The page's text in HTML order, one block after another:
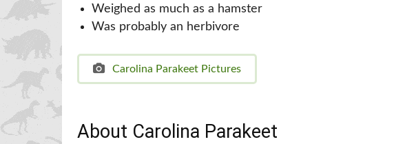
Weighed as much as a hamster
Was probably an herbivore
Carolina Parakeet Pictures
About Carolina Parakeet